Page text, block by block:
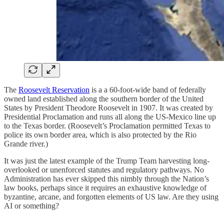
The Roosevelt Reservation is a a 60-foot-wide band of federally
owned land established along the southern border of the United
States by President Theodore Roosevelt in 1907. It was created by
Presidential Proclamation and runs all along the US-Mexico line up
to the Texas border. (Roosevelt’s Proclamation permitted Texas to
police its own border area, which is also protected by the Rio
Grande river.)
It was just the latest example of the Trump Team harvesting long-
overlooked or unenforced statutes and regulatory pathways. No
Administration has ever skipped this nimbly through the Nation’s
law books, perhaps since it requires an exhaustive knowledge of
byzantine, arcane, and forgotten elements of US law. Are they using
AI or something?